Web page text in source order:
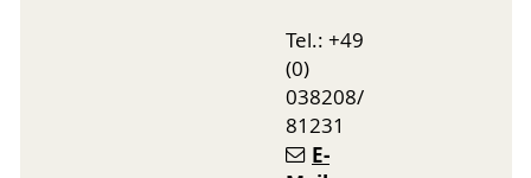
Tel.: +49
(0)
038208/
81231
E-